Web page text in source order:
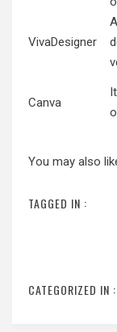
VivaDesigner
Canva
You may also
TAGGED IN :
CATEGORIZED IN :